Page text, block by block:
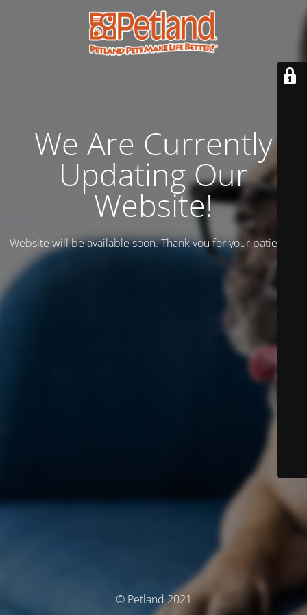
We Are Currently
Updating Our
Website!
Website will be available soon. Thank you for your patience!
© Petland 2021